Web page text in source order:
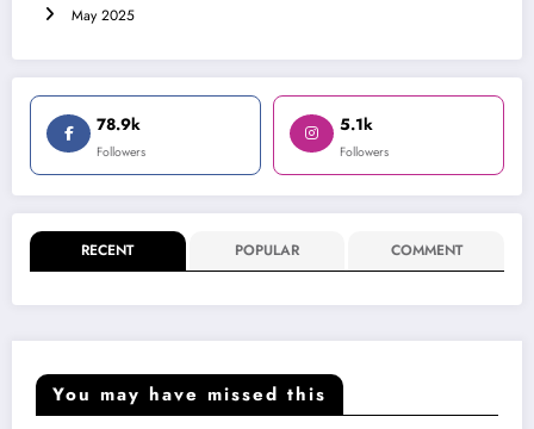
May 2025
78.9k
Followers
5.1k
Followers
RECENT POPULAR COMMENT
You may have missed this